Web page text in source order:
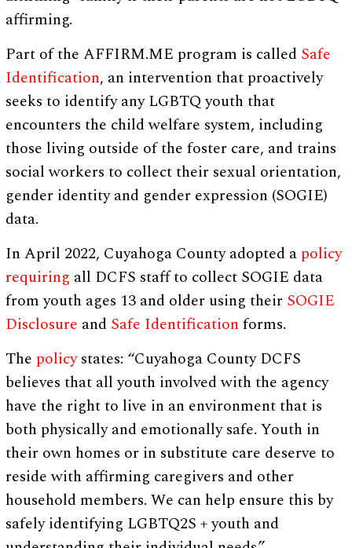
affirming.
Part of the AFFIRM.ME program is called Safe
Identification, an intervention that proactively
seeks to identify any LGBTQ youth that
encounters the child welfare system, including
those living outside of the foster care, and trains
social workers to collect their sexual orientation,
gender identity and gender expression (SOGIE)
data.
In April 2022, Cuyahoga County adopted a policy
requiring all DCFS staff to collect SOGIE data
from youth ages 13 and older using their SOGIE
Disclosure and Safe Identification forms.
The policystates: “Cuyahoga County DCFS
believes that all youth involved with the agency
have the right to live in an environment that is
both physically and emotionally safe. Youth in
their own homes or in substitute care deserve to
reside with affirming caregivers and other
household members. We can help ensure this by
safely identifying LGBTQ2S + youth and